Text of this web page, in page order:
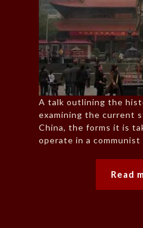
A talk outlining the
examining the current
China, the forms it is
operate in a communist
Read